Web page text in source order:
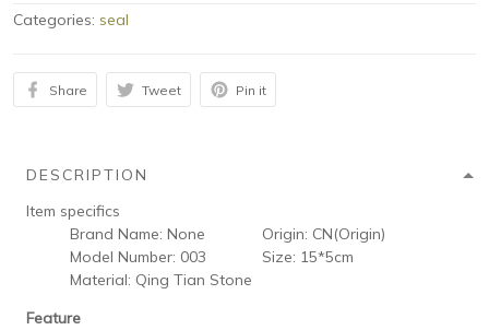
Categories: seal
Share Tweet Pin it
DESCRIPTION
Item specifics
Brand Name: None Origin: CN(Origin)
Model Number: 003 Size: 15*5cm
Material: Qing Tian Stone
Feature